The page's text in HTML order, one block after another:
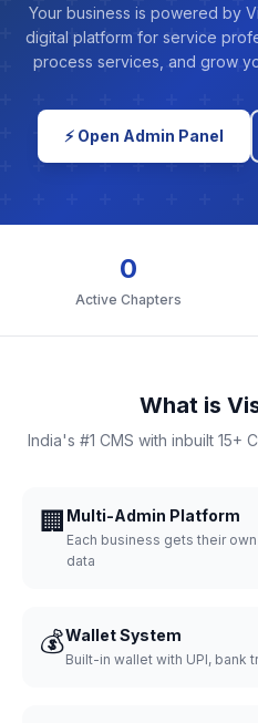
Your business is powered by
digital platform for service
process services, and grow
⚡ Open Admin Panel
0
Active Chapters
What is
India's #1 CMS with inbuilt 15+
🏢 Multi-Admin Platform
Each business gets their
data
💰Wallet System
Built-in wallet with UPI, bank